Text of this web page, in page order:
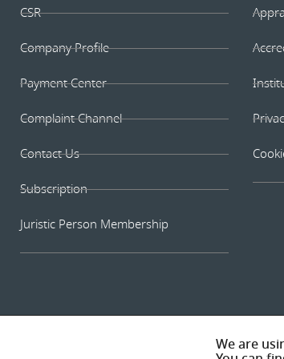
CSR
Company Profile
Payment Center
Complaint Channel
Contact Us
Subscription
Juristic Person Membership
We are